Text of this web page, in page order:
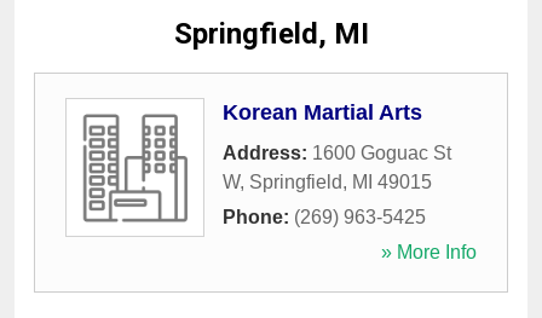
Springfield, MI
Korean Martial Arts
Address: 1600 Goguac St
W, Springfield, MI 49015
Phone: (269) 963-5425
» More Info